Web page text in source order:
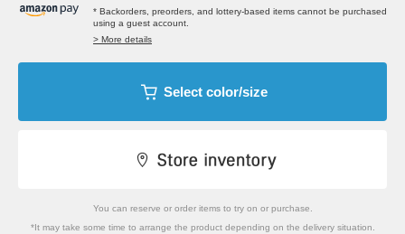
* Backorders, preorders, and lottery-based items cannot be purchased
using a guest account.
> More details
Select color/size
You can reserve or order items to try on or purchase.
*It may take some time to arrange the product depending on the delivery situation.